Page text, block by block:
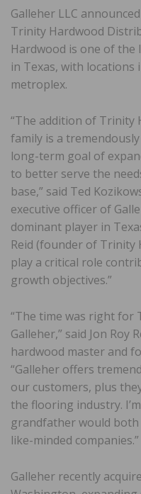
Galleher LLC
Trinity Hardwood
Hardwood is one of
in Texas, with locations
metroplex.
“The addition of Trinity
family is a
long-term goal of
to better serve the
base,” said Ted
executive officer of
dominant player in
Reid (founder of Trinity
play a critical role
growth objectives.”
“The time was right for
Galleher,” said Jon Roy
hardwood master and
“Galleher offers
our customers, plus
the flooring industry.
grandfather would
like-minded companies.”
Galleher recently